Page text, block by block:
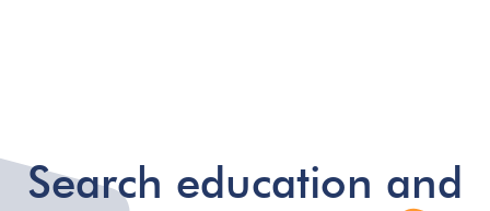
Search education and